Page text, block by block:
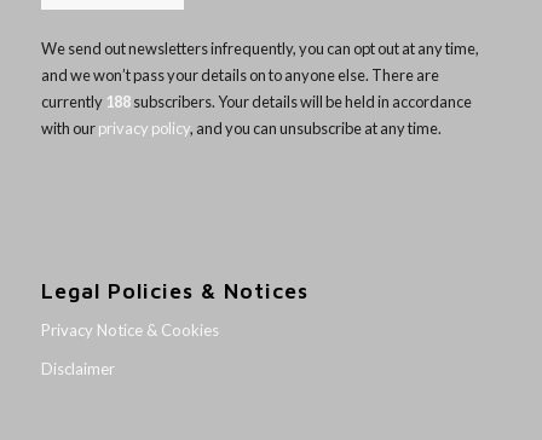
We send out newsletters infrequently, you can opt out at any time,
and we won’t pass your details on to anyone else. There are
currently 188subscribers. Your details will be held in accordance
with ourprivacy policy, and you can unsubscribe at any time.
Legal Policies & Notices
Privacy Notice & Cookies
Disclaimer